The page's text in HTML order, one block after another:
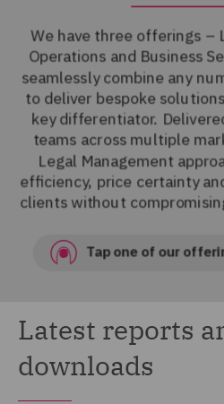
Latest reports
downloads